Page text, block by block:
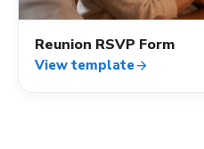
Reunion RSVP Form
View templatearrow_forward